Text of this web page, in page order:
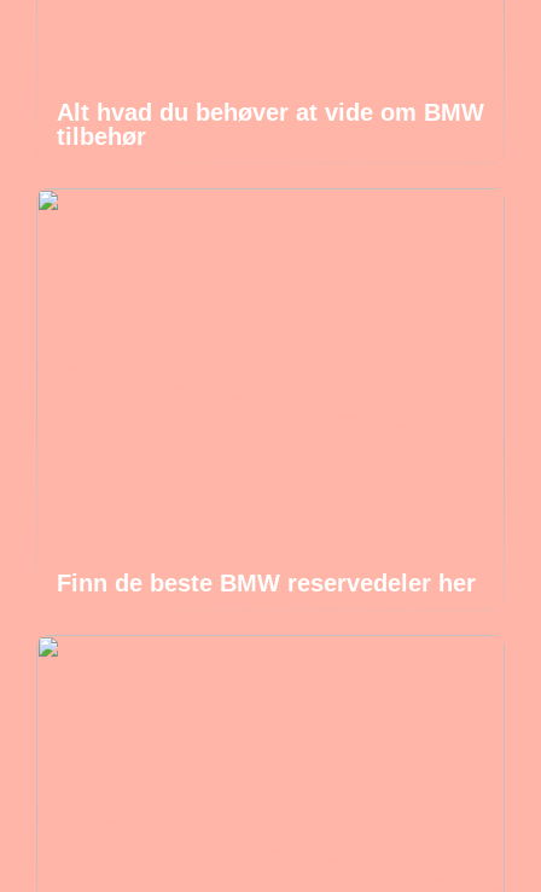
Alt hvad du behøver at vide om BMW
tilbehør
Finn de beste BMW reservedeler her